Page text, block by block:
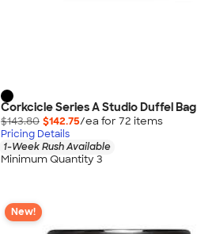
Corkcicle Series A Studio Duffel Bag
$143.80 $142.75/ea for 72 items
Pricing Details
1-Week Rush Available
Minimum Quantity 3
New!